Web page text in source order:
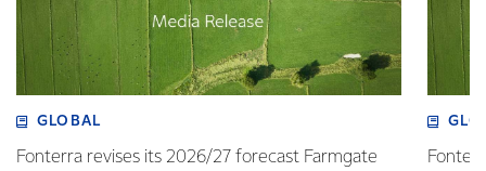
GLOBAL
Fonterra revises its 2026/27 forecast Farmgate